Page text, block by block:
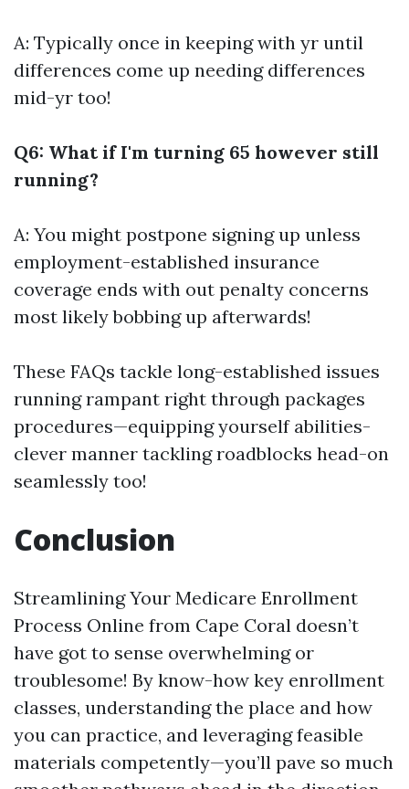
A: Typically once in keeping with yr until
differences come up needing differences
mid-yr too!
Q6: What if I'm turning 65 however still
running?
A: You might postpone signing up unless
employment-established insurance
coverage ends with out penalty concerns
most likely bobbing up afterwards!
These FAQs tackle long-established issues
running rampant right through packages
procedures—equipping yourself abilities-
clever manner tackling roadblocks head-on
seamlessly too!
Conclusion
Streamlining Your Medicare Enrollment
Process Online from Cape Coral doesn’t
have got to sense overwhelming or
troublesome! By know-how key enrollment
classes, understanding the place and how
you can practice, and leveraging feasible
materials competently—you’ll pave so much